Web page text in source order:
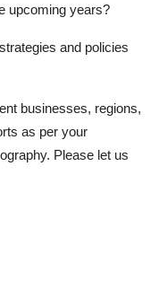
upcoming years?
and policies
businesses, regions,
as per your
Please let us